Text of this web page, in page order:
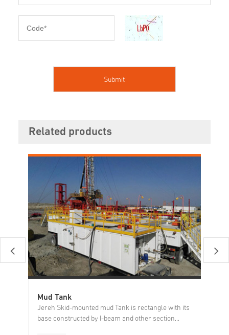
Related products
Mud Tank
Jereh Skid-mounted mud Tank is rectangle with its
base constructed by I-beam and other section...